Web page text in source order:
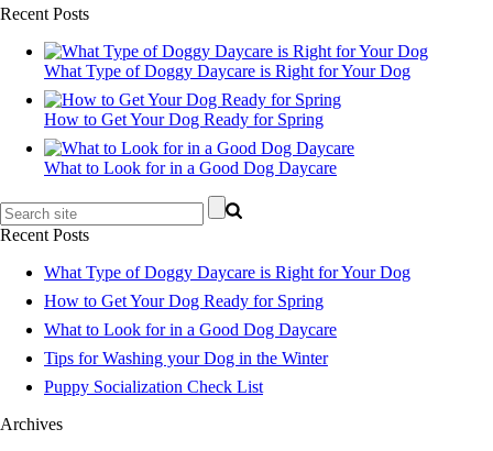
Recent Posts
What Type of Doggy Daycare is Right for Your Dog
How to Get Your Dog Ready for Spring
What to Look for in a Good Dog Daycare
Recent Posts
What Type of Doggy Daycare is Right for Your Dog
How to Get Your Dog Ready for Spring
What to Look for in a Good Dog Daycare
Tips for Washing your Dog in the Winter
Puppy Socialization Check List
Archives